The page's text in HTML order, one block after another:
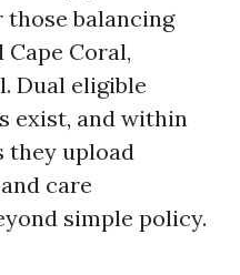
balancing
Coral,
Dual eligible
exist, and within
they upload
care
simple policy.